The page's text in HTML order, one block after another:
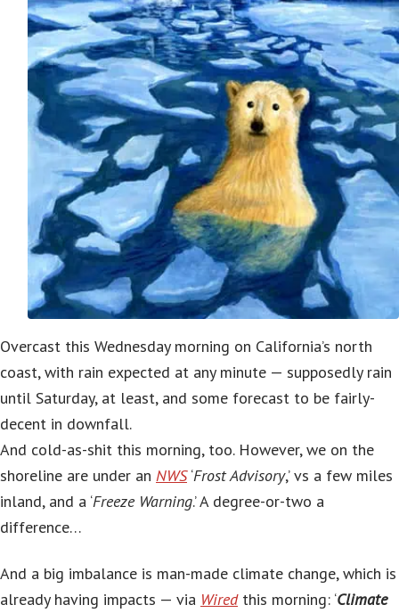
Overcast this Wednesday morning on California’s north
coast, with rain expected at any minute — supposedly rain
until Saturday, at least, and some forecast to be fairly-
decent in downfall.
And cold-as-shit this morning, too. However, we on the
shoreline are under an NWS‘Frost Advisory,’ vs a few miles
inland, and a ‘Freeze Warning.’ A degree-or-two a
difference…
And a big imbalance is man-made climate change, which is
already having impacts — via Wiredthis morning: ‘Climate